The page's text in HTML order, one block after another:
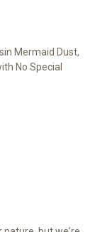
Mermaid Dust,
No Special